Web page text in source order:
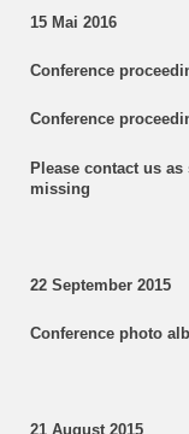
15 Mai 2016
Conference
Conference
Please contact us
missing
22 September 2015
Conference photo
21 August 2015